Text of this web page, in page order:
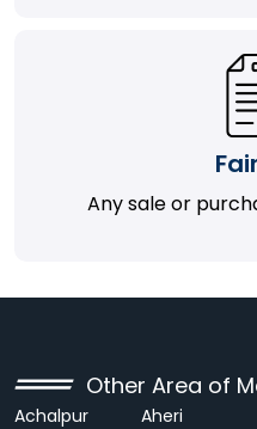
Any sale or
Other Area of
Achalpur Aheri